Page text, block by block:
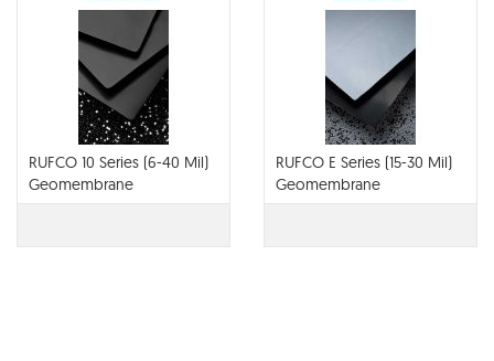
RUFCO 10 Series (6-40 Mil)
Geomembrane
RUFCO E Series (15-30 Mil)
Geomembrane